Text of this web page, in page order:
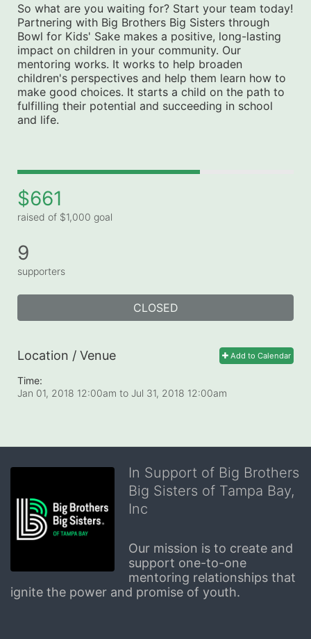
So what are you waiting for? Start your team today!
Partnering with Big Brothers Big Sisters through
Bowl for Kids' Sake makes a positive, long-lasting
impact on children in your community. Our
mentoring works. It works to help broaden
children's perspectives and help them learn how to
make good choices. It starts a child on the path to
fulfilling their potential and succeeding in school
and life.
$661
raised of $1,000 goal
9
supporters
CLOSED
Add to Calendar
Location / Venue
Time:
Jan 01, 2018 12:00am to Jul 31, 2018 12:00am
In Support of Big Brothers
Big Sisters of Tampa Bay,
Inc
Our mission is to create and
support one-to-one
mentoring relationships that
ignite the power and promise of youth.